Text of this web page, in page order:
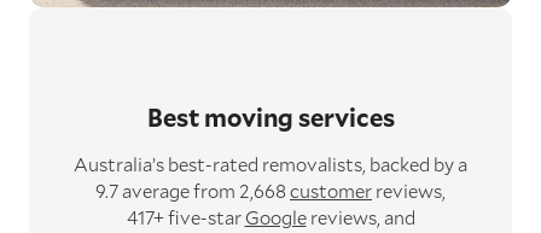
Best moving services
Australia’s best-rated removalists, backed by a
9.7 average from 2,668 customer reviews,
417+ five-star Googlereviews, and